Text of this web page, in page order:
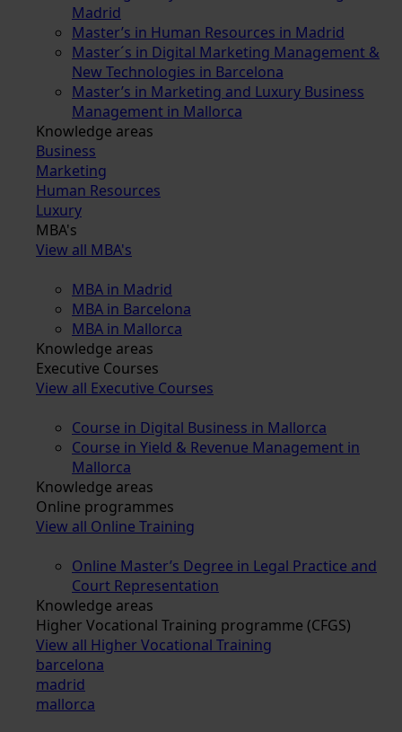
Madrid
Master’s in Human Resources in Madrid
Master´s in Digital Marketing Management &
New Technologies in Barcelona
Master’s in Marketing and Luxury Business
Management in Mallorca
Knowledge areas
Business
Marketing
Human Resources
Luxury
MBA's
View all MBA's
MBA in Madrid
MBA in Barcelona
MBA in Mallorca
Knowledge areas
Executive Courses
View all Executive Courses
Course in Digital Business in Mallorca
Course in Yield & Revenue Management in
Mallorca
Knowledge areas
Online programmes
View all Online Training
Online Master’s Degree in Legal Practice and
Court Representation
Knowledge areas
Higher Vocational Training programme (CFGS)
View all Higher Vocational Training
barcelona
madrid
mallorca